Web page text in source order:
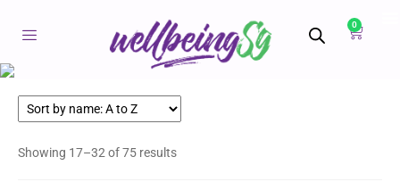
0
Showing 17–32 of 75 results